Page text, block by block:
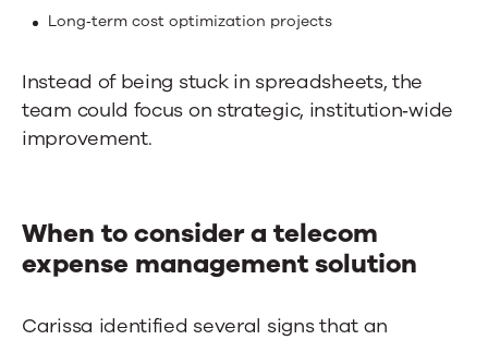
Long‑term cost optimization projects
Instead of being stuck in spreadsheets, the
team could focus on strategic, institution‑wide
improvement.
When to consider a telecom
expense management solution
Carissa identified several signs that an